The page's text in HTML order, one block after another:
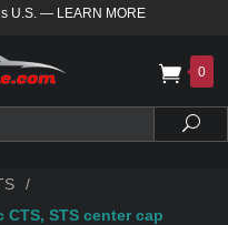
U.S. — LEARN MORE
0
/
CTS, STS center cap